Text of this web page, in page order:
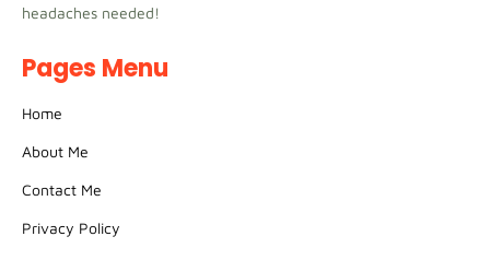
headaches needed!
Pages Menu
Home
About Me
Contact Me
Privacy Policy